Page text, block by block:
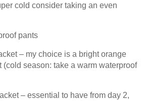
cold consider taking an even
pants
– my choice is a bright orange
(cold season: take a warm waterproof
– essential to have from day 2,